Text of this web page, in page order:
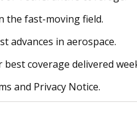
the fast-moving field.
advances in aerospace.
coverage delivered
and Privacy Notice.